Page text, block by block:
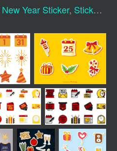
New Year Sticker, Sticker Set